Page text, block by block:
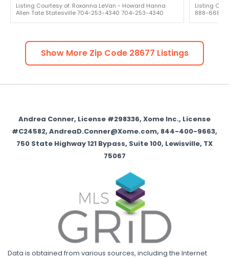
Listing Courtesy of: Roxanna LeVan - Howard Hanna
Allen Tate Statesville 704-253-4340 704-253-4340
Listing
888-668-
Show More Zip Code 28677 Listings
Andrea Conner, License #298336, Xome Inc., License
#C24582, AndreaD.Conner@Xome.com, 844-400-9663,
750 State Highway 121 Bypass, Suite 100, Lewisville, TX
75067
Data is obtained from various sources, including the Internet